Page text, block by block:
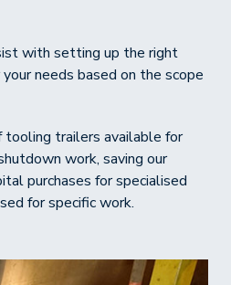
with setting up the right
needs based on the scope
tooling trailers available for
work, saving our
purchases for specialised
for specific work.